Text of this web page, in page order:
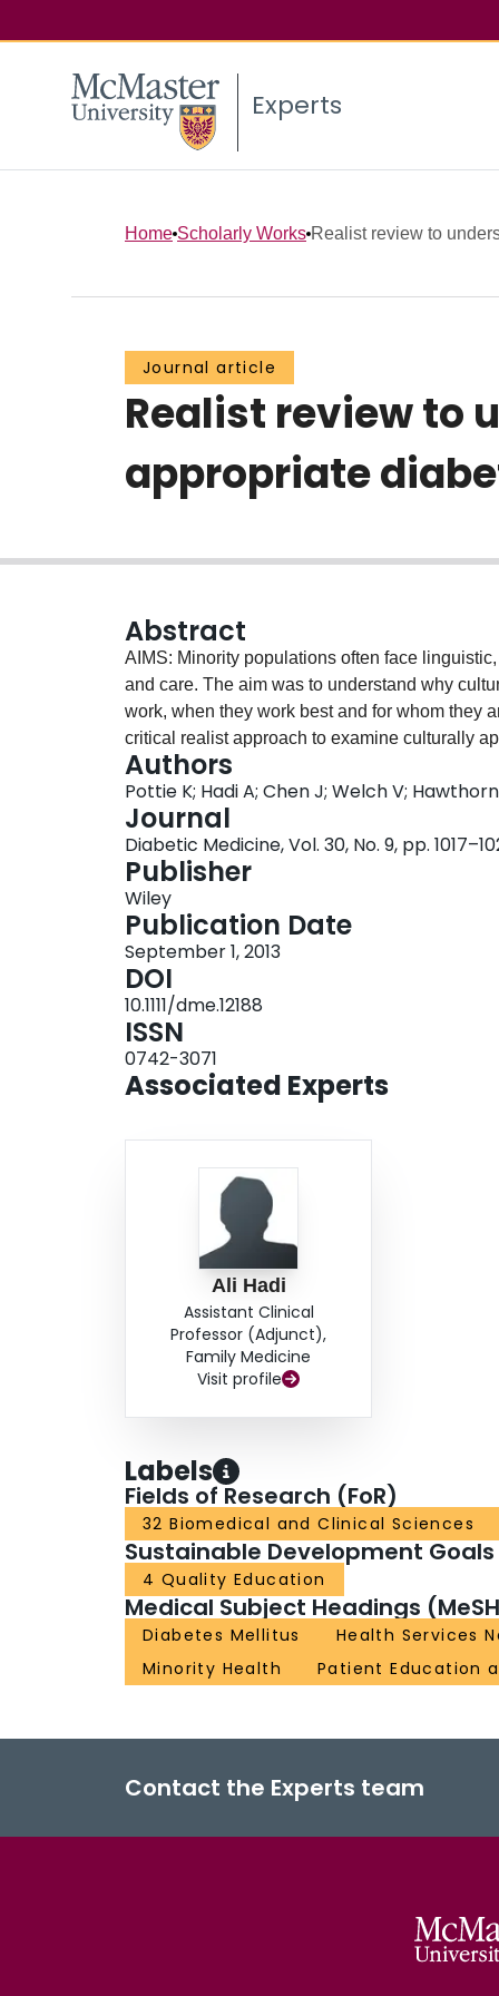
Experts
Home Scholarly Works Realist review to
Journal article
Realist review to
appropriate
Abstract
AIMS: Minority populations often face
and care. The aim was to understand why
work, when they work best and for whom they
critical realist approach to examine culturally
behavioural model and access to medical
Cochrane systematic review and related
diabetes interventions. The analysis examined
relationship to participant retention and
with language barriers and limited access to
health workers from the same ethnic group
financially affordable food choices using local
in the programmes and this was associated
Adopting a positive learning environment, a
teaching in informal settings compared with a
rates. CONCLUSIONS: Minority and
highest participation and HbA(1c) responses
Authors
Pottie K; Hadi A; Chen J; Welch V;
Journal
Diabetic Medicine, Vol. 30, No. 9, pp.
Publisher
Wiley
Publication Date
September 1, 2013
DOI
10.1111/dme.12188
ISSN
0742-3071
Associated Experts
Ali Hadi
Assistant Clinical
Professor (Adjunct),
Family Medicine
Visit profile
Labels
Fields of Research (FoR)
32 Biomedical and Clinical Sciences
Sustainable Development Goals
4 Quality Education
Medical Subject Headings
Diabetes Mellitus Health Services
Minority Health
Patient Education
Contact the Experts team